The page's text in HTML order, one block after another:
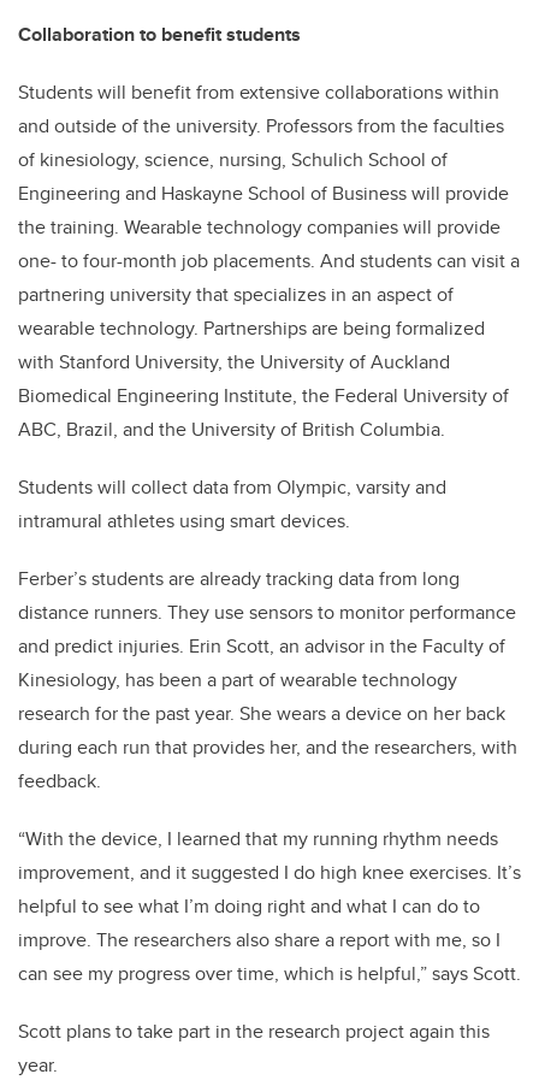
Collaboration to benefit students
Students will benefit from extensive collaborations within
and outside of the university. Professors from the faculties
of kinesiology, science, nursing, Schulich School of
Engineering and Haskayne School of Business will provide
the training. Wearable technology companies will provide
one- to four-month job placements. And students can visit a
partnering university that specializes in an aspect of
wearable technology. Partnerships are being formalized
with Stanford University, the University of Auckland
Biomedical Engineering Institute, the Federal University of
ABC, Brazil, and the University of British Columbia.
Students will collect data from Olympic, varsity and
intramural athletes using smart devices.
Ferber’s students are already tracking data from long
distance runners. They use sensors to monitor performance
and predict injuries. Erin Scott, an advisor in the Faculty of
Kinesiology, has been a part of wearable technology
research for the past year. She wears a device on her back
during each run that provides her, and the researchers, with
feedback.
“With the device, I learned that my running rhythm needs
improvement, and it suggested I do high knee exercises. It’s
helpful to see what I’m doing right and what I can do to
improve. The researchers also share a report with me, so I
can see my progress over time, which is helpful,” says Scott.
Scott plans to take part in the research project again this
year.